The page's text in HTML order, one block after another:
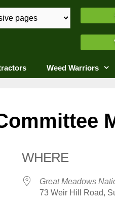
Weed Warriors
WHERE
Great Meadows
73 Weir Hill Road,